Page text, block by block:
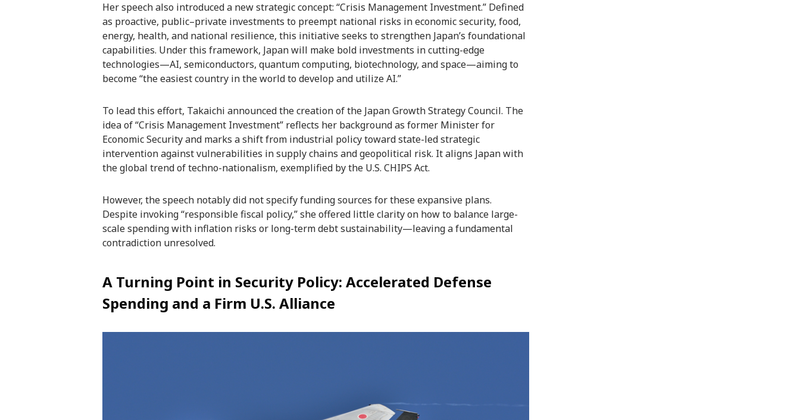
Her speech also introduced a new strategic concept: “Crisis Management Investment.” Defined
as proactive, public–private investments to preempt national risks in economic security, food,
energy, health, and national resilience, this initiative seeks to strengthen Japan’s foundational
capabilities. Under this framework, Japan will make bold investments in cutting-edge
technologies—AI, semiconductors, quantum computing, biotechnology, and space—aiming to
become “the easiest country in the world to develop and utilize AI.”
To lead this effort, Takaichi announced the creation of the Japan Growth Strategy Council. The
idea of “Crisis Management Investment” reflects her background as former Minister for
Economic Security and marks a shift from industrial policy toward state-led strategic
intervention against vulnerabilities in supply chains and geopolitical risk. It aligns Japan with
the global trend of techno-nationalism, exemplified by the U.S. CHIPS Act.
However, the speech notably did not specify funding sources for these expansive plans.
Despite invoking “responsible fiscal policy,” she offered little clarity on how to balance large-
scale spending with inflation risks or long-term debt sustainability—leaving a fundamental
contradiction unresolved.
A Turning Point in Security Policy: Accelerated Defense
Spending and a Firm U.S. Alliance